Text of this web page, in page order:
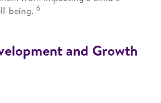
being. 6
and Growth